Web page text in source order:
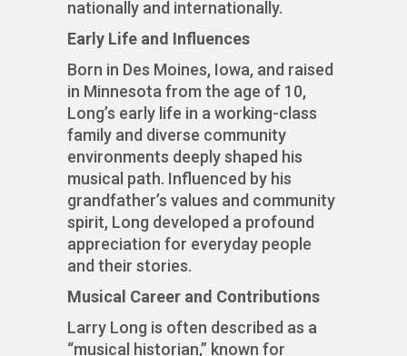
nationally and internationally.
Early Life and Influences
Born in Des Moines, Iowa, and raised
in Minnesota from the age of 10,
Long’s early life in a working-class
family and diverse community
environments deeply shaped his
musical path. Influenced by his
grandfather’s values and community
spirit, Long developed a profound
appreciation for everyday people
and their stories.
Musical Career and Contributions
Larry Long is often described as a
“musical historian,” known for